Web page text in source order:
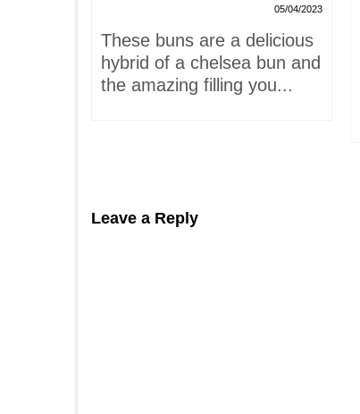
05/04/2023
These buns are a delicious
hybrid of a chelsea bun and
the amazing filling you...
Leave a Reply